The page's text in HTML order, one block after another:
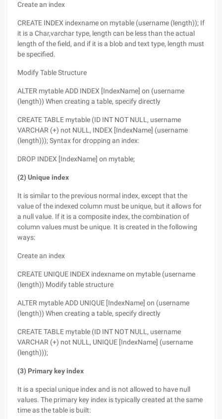
Create an index
CREATE INDEX indexname on mytable (username (length)); If
it is a Char,varchar type, length can be less than the actual
length of the field, and if it is a blob and text type, length must
be specified.
Modify Table Structure
ALTER mytable ADD INDEX [IndexName] on (username
(length)) When creating a table, specify directly
CREATE TABLE mytable (ID INT NOT NULL, username
VARCHAR (+) not NULL, INDEX [IndexName] (username
(length))); Syntax for dropping an index:
DROP INDEX [IndexName] on mytable;
(2) Unique index
It is similar to the previous normal index, except that the
value of the indexed column must be unique, but it allows for
a null value. If it is a composite index, the combination of
column values must be unique. It is created in the following
ways:
Create an index
CREATE UNIQUE INDEX indexname on mytable (username
(length)) Modify table structure
ALTER mytable ADD UNIQUE [IndexName] on (username
(length)) When creating a table, specify directly
CREATE TABLE mytable (ID INT NOT NULL, username
VARCHAR (+) not NULL, UNIQUE [IndexName] (username
(length)));
(3) Primary key index
It is a special unique index and is not allowed to have null
values. The primary key index is typically created at the same
time as the table is built: